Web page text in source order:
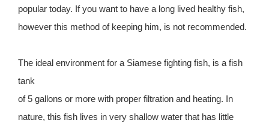
popular today. If you want to have a long lived healthy fish,
however this method of keeping him, is not recommended.
The ideal environment for a Siamese fighting fish, is a fish
tank
of 5 gallons or more with proper filtration and heating. In
nature, this fish lives in very shallow water that has little